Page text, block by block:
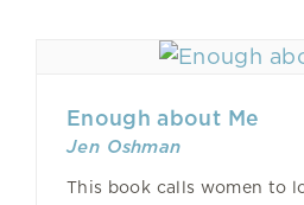
Enough about Me
Jen Oshman
This book calls women to